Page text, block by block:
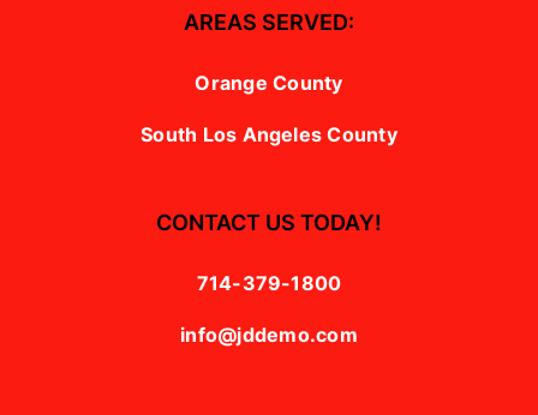
AREAS SERVED:
Orange County
South Los Angeles County
CONTACT US TODAY!
714-379-1800
info@jddemo.com